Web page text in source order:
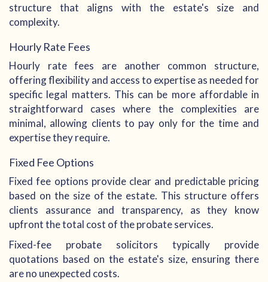
structure that aligns with the estate's size and
complexity.
Hourly Rate Fees
Hourly rate fees are another common structure,
offering flexibility and access to expertise as needed for
specific legal matters. This can be more affordable in
straightforward cases where the complexities are
minimal, allowing clients to pay only for the time and
expertise they require.
Fixed Fee Options
Fixed fee options provide clear and predictable pricing
based on the size of the estate. This structure offers
clients assurance and transparency, as they know
upfront the total cost of the probate services.
Fixed-fee probate solicitors typically provide
quotations based on the estate's size, ensuring there
are no unexpected costs.